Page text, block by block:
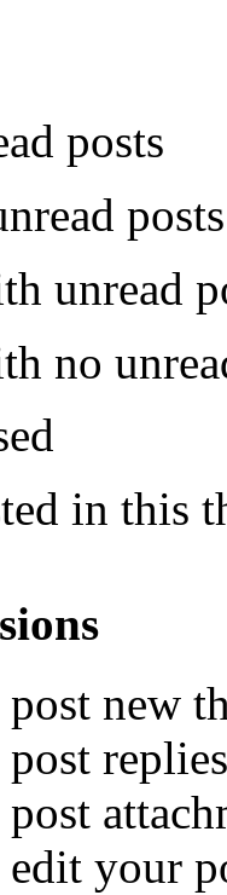
posts
posts
unread
no
in this
post new
post replies
post
edit your